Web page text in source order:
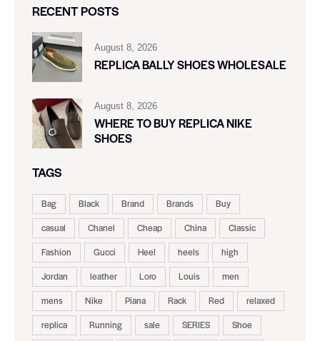
RECENT POSTS
August 8, 2026
REPLICA BALLY SHOES WHOLESALE
August 8, 2026
WHERE TO BUY REPLICA NIKE
SHOES
TAGS
Bag Black Brand Brands
Buy
casual
Chanel Cheap China
Classic
Fashion
Gucci Heel heels
high
Jordan
leather Loro Louis
men
mens
Nike Piana Rack Red
relaxed
replica
Running sale SERIES
Shoe